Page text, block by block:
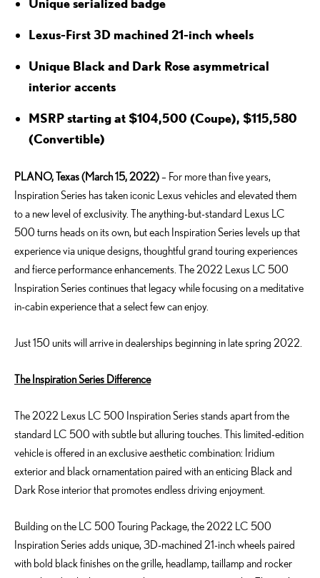
Unique serialized badge
Lexus-First 3D machined 21-inch wheels
Unique Black and Dark Rose asymmetrical
interior accents
MSRP starting at $104,500 (Coupe), $115,580
(Convertible)
PLANO, Texas (March 15, 2022)– For more than five years,
Inspiration Series has taken iconic Lexus vehicles and elevated them
to a new level of exclusivity. The anything-but-standard Lexus LC
500 turns heads on its own, but each Inspiration Series levels up that
experience via unique designs, thoughtful grand touring experiences
and fierce performance enhancements. The 2022 Lexus LC 500
Inspiration Series continues that legacy while focusing on a meditative
in-cabin experience that a select few can enjoy.
Just 150 units will arrive in dealerships beginning in late spring 2022.
The Inspiration Series Difference
The 2022 Lexus LC 500 Inspiration Series stands apart from the
standard LC 500 with subtle but alluring touches. This limited-edition
vehicle is offered in an exclusive aesthetic combination: Iridium
exterior and black ornamentation paired with an enticing Black and
Dark Rose interior that promotes endless driving enjoyment.
Building on the LC 500 Touring Package, the 2022 LC 500
Inspiration Series adds unique, 3D-machined 21-inch wheels paired
with bold black finishes on the grille, headlamp, taillamp and rocker